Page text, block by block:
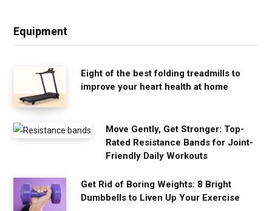
Equipment
Eight of the best folding treadmills to
improve your heart health at home
Move Gently, Get Stronger: Top-
Rated Resistance Bands for Joint-
Friendly Daily Workouts
Get Rid of Boring Weights: 8 Bright
Dumbbells to Liven Up Your Exercise